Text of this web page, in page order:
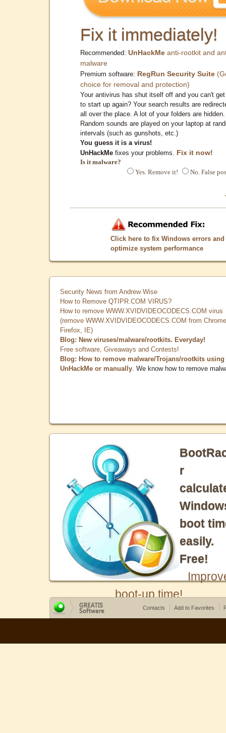
Fix it immediately!
Recommended: UnHackMe anti-rootkit and
malware
Premium software: RegRun Security Suite
choice for removal and protection)
Your antivirus has shut itself off and you can't
to start up again? Your search results are
all over the place. A lot of your folders are hidden.
Random sounds are played on your laptop at
intervals (such as gunshots, etc.)
You guess it is a virus!
UnHackMe fixes your problems. Fix it now!
Is it malware?
Yes. Remove it!
No. False
Click here to fix Windows errors and
optimize system performance
Security News from Andrew Wise
How to Remove QTIPR.COM VIRUS?
How to remove WWW.XVIDVIDEOCODECS.COM virus
(remove WWW.XVIDVIDEOCODECS.COM from
Firefox, IE)
Blog: New viruses/malware/rootkits. Everyday!
Free software, Giveaways and Contests!
Blog: How to remove malware/Trojans/rootkits using
UnHackMe or manually . We know how to remove
r
boot
easily.
Free!
boot-up time!
Contacts Add to Favorites